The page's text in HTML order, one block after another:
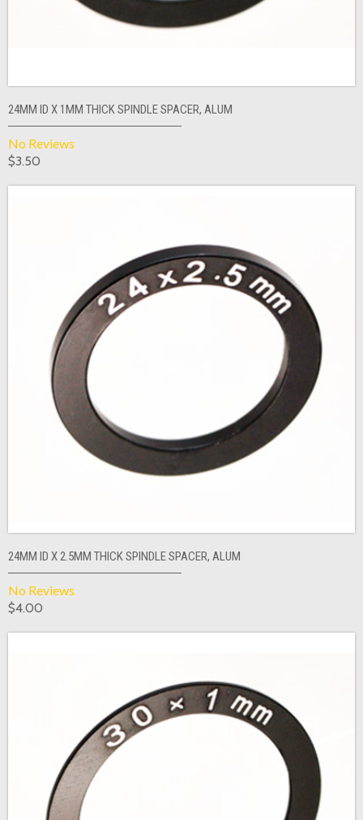
24MM ID X 1MM THICK SPINDLE SPACER, ALUM
No Reviews
$3.50
24MM ID X 2.5MM THICK SPINDLE SPACER, ALUM
No Reviews
$4.00